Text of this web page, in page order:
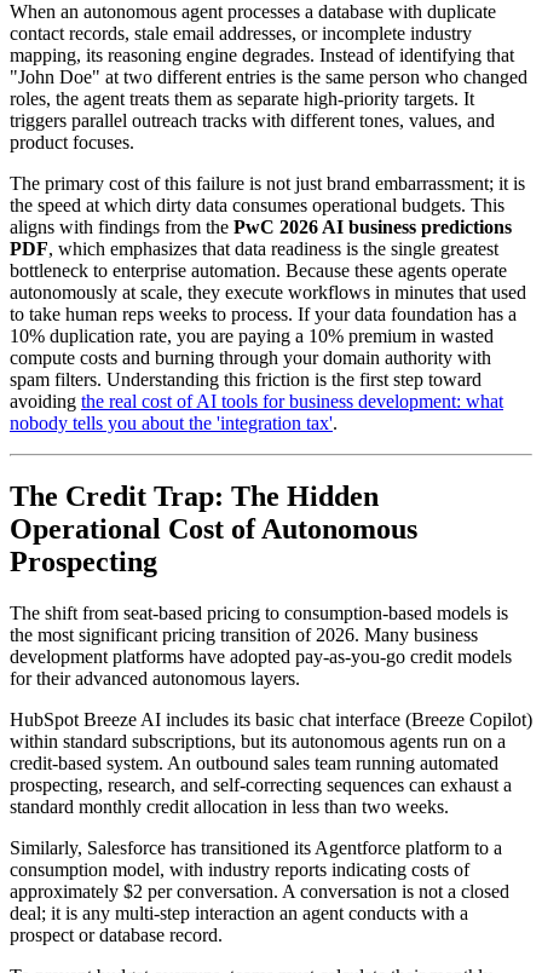
When an autonomous agent processes a database with duplicate
contact records, stale email addresses, or incomplete industry
mapping, its reasoning engine degrades. Instead of identifying that
"John Doe" at two different entries is the same person who changed
roles, the agent treats them as separate high-priority targets. It
triggers parallel outreach tracks with different tones, values, and
product focuses.
The primary cost of this failure is not just brand embarrassment; it is
the speed at which dirty data consumes operational budgets. This
aligns with findings from the PwC 2026 AI business predictions
PDF, which emphasizes that data readiness is the single greatest
bottleneck to enterprise automation. Because these agents operate
autonomously at scale, they execute workflows in minutes that used
to take human reps weeks to process. If your data foundation has a
10% duplication rate, you are paying a 10% premium in wasted
compute costs and burning through your domain authority with
spam filters. Understanding this friction is the first step toward
avoiding the real cost of AI tools for business development: what
nobody tells you about the 'integration tax'.
The Credit Trap: The Hidden
Operational Cost of Autonomous
Prospecting
The shift from seat-based pricing to consumption-based models is
the most significant pricing transition of 2026. Many business
development platforms have adopted pay-as-you-go credit models
for their advanced autonomous layers.
HubSpot Breeze AI includes its basic chat interface (Breeze Copilot)
within standard subscriptions, but its autonomous agents run on a
credit-based system. An outbound sales team running automated
prospecting, research, and self-correcting sequences can exhaust a
standard monthly credit allocation in less than two weeks.
Similarly, Salesforce has transitioned its Agentforce platform to a
consumption model, with industry reports indicating costs of
approximately $2 per conversation. A conversation is not a closed
deal; it is any multi-step interaction an agent conducts with a
prospect or database record.